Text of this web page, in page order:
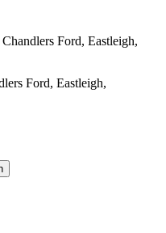
Ford, Eastleigh,
Ford, Eastleigh,